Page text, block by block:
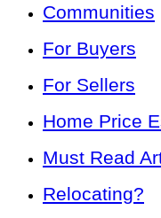
Communities
For Buyers
For Sellers
Home Price
Must Read
Relocating?